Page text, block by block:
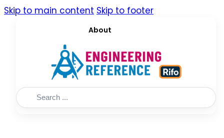
Skip to main content Skip to footer
About
Search